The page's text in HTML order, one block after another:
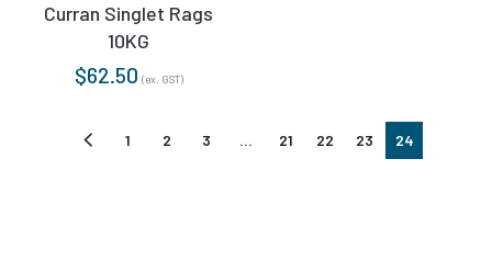
Curran Singlet Rags
10KG
$62.50 (ex. GST)
1 2 3 … 21 22 23 24